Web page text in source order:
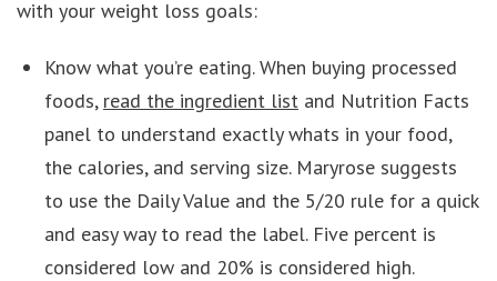
with your weight loss goals:
Know what you’re eating. When buying processed
foods, read the ingredient list and Nutrition Facts
panel to understand exactly whats in your food,
the calories, and serving size. Maryrose suggests
to use the Daily Value and the 5/20 rule for a quick
and easy way to read the label. Five percent is
considered low and 20% is considered high.